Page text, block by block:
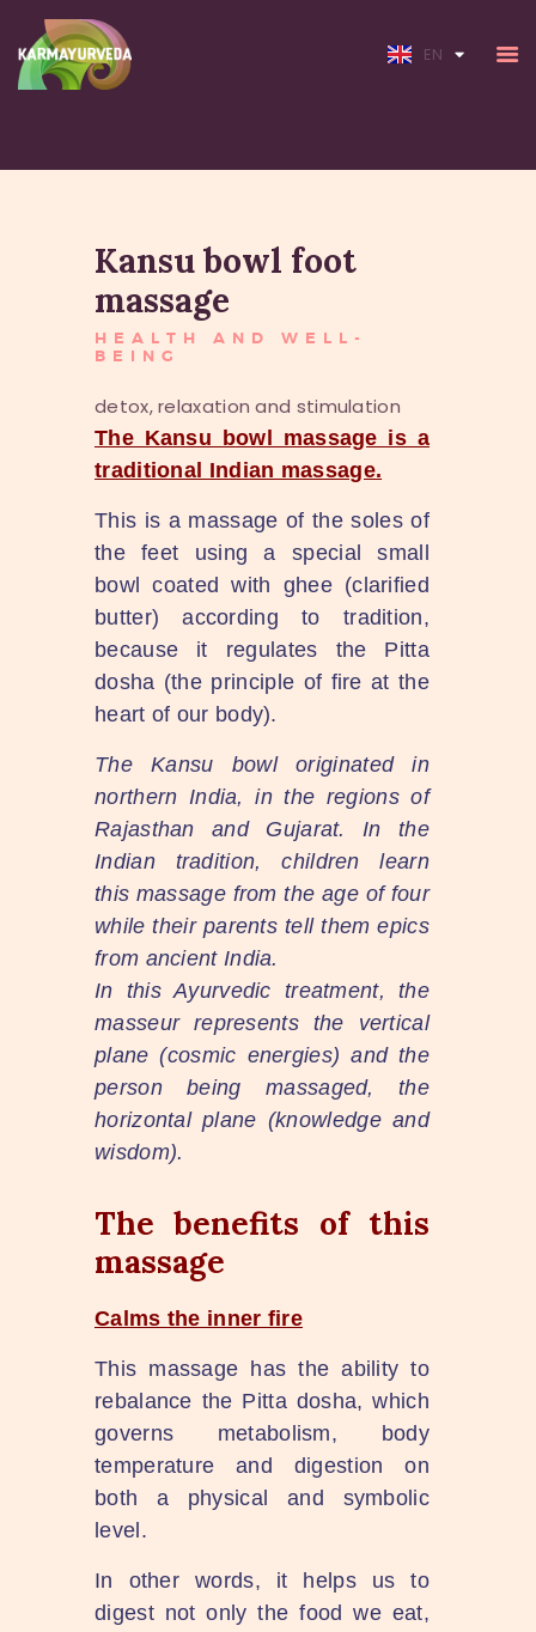
EN
FR
ABOUT
SERVICES
RATES
Kansu bowl foot
massage
HEALTH AND WELL-
BEING
detox, relaxation and stimulation
The Kansu bowl massage is a
traditional Indian massage.
This is a massage of the soles of
the feet using a special small
bowl coated with ghee (clarified
butter) according to tradition,
because it regulates the Pitta
dosha (the principle of fire at the
heart of our body).
The Kansu bowl originated in
northern India, in the regions of
Rajasthan and Gujarat. In the
Indian tradition, children learn
this massage from the age of four
while their parents tell them epics
from ancient India.
In this Ayurvedic treatment, the
masseur represents the vertical
plane (cosmic energies) and the
person being massaged, the
horizontal plane (knowledge and
wisdom).
The benefits of this
massage
Calms the inner fire
This massage has the ability to
rebalance the Pitta dosha, which
governs metabolism, body
temperature and digestion on
both a physical and symbolic
level.
In other words, it helps us to
digest not only the food we eat,